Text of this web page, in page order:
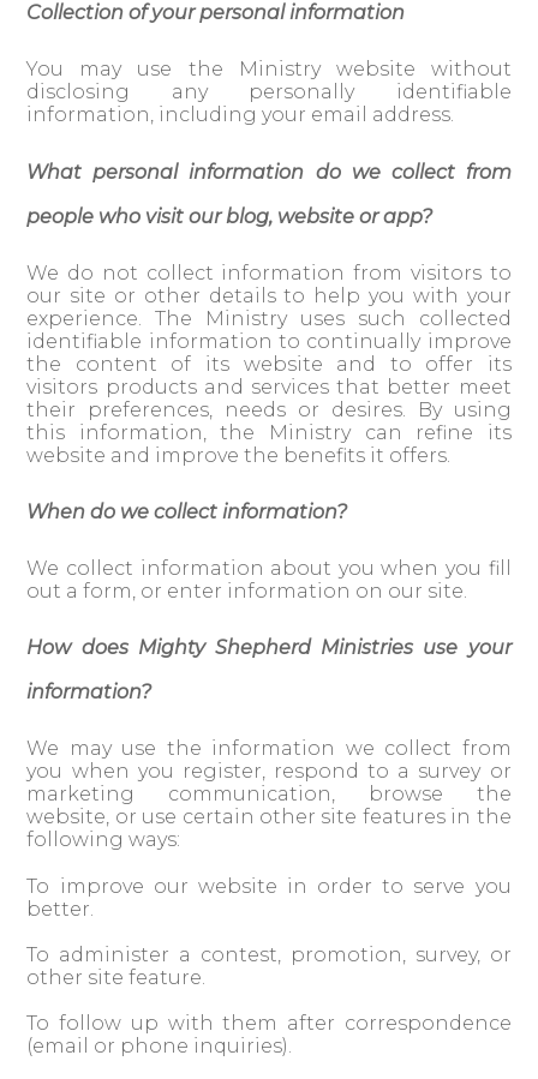
Collection of your personal information
You may use the Ministry website without
disclosing any personally identifiable
information, including your email address.
What personal information do we collect from
people who visit our blog, website or app?
We do not collect information from visitors to
our site or other details to help you with your
experience. The Ministry uses such collected
identifiable information to continually improve
the content of its website and to offer its
visitors products and services that better meet
their preferences, needs or desires. By using
this information, the Ministry can refine its
website and improve the benefits it offers.
When do we collect information?
We collect information about you when you fill
out a form, or enter information on our site.
How does Mighty Shepherd Ministries use your
information?
We may use the information we collect from
you when you register, respond to a survey or
marketing communication, browse the
website, or use certain other site features in the
following ways:
To improve our website in order to serve you
better.
To administer a contest, promotion, survey, or
other site feature.
To follow up with them after correspondence
(email or phone inquiries).